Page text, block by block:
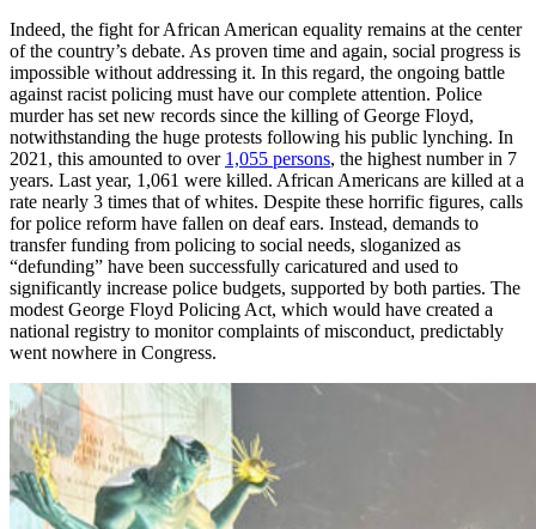
Indeed, the fight for African American equality remains at the center
of the country’s debate. As proven time and again, social progress is
impossible without addressing it. In this regard, the ongoing battle
against racist policing must have our complete attention. Police
murder has set new records since the killing of George Floyd,
notwithstanding the huge protests following his public lynching. In
2021, this amounted to over 1,055 persons, the highest number in 7
years. Last year, 1,061 were killed. African Americans are killed at a
rate nearly 3 times that of whites. Despite these horrific figures, calls
for police reform have fallen on deaf ears. Instead, demands to
transfer funding from policing to social needs, sloganized as
“defunding” have been successfully caricatured and used to
significantly increase police budgets, supported by both parties. The
modest George Floyd Policing Act, which would have created a
national registry to monitor complaints of misconduct, predictably
went nowhere in Congress.